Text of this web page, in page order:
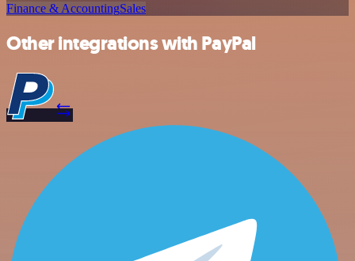
Finance & AccountingSales
Other integrations with PayPal